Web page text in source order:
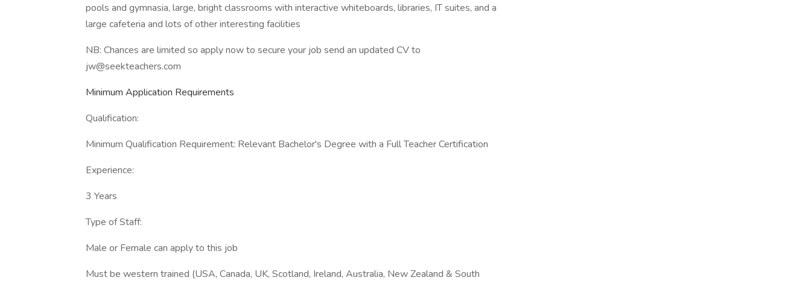
pools and gymnasia, large, bright classrooms with interactive whiteboards, libraries, IT suites, and a
large cafeteria and lots of other interesting facilities
NB: Chances are limited so apply now to secure your job send an updated CV to
jw@seekteachers.com
Minimum Application Requirements
Qualification:
Minimum Qualification Requirement: Relevant Bachelor's Degree with a Full Teacher Certification
Experience:
3 Years
Type of Staff:
Male or Female can apply to this job
Must be western trained (USA, Canada, UK, Scotland, Ireland, Australia, New Zealand & South